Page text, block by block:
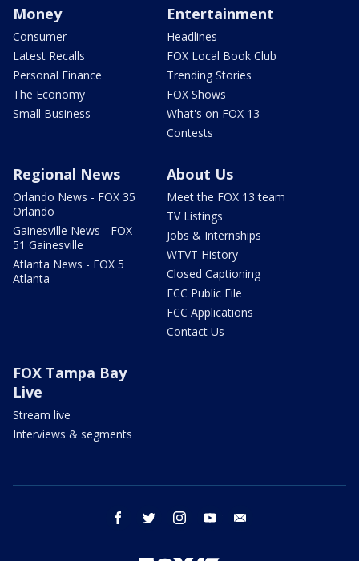
Money
Consumer
Latest Recalls
Personal Finance
The Economy
Small Business
Entertainment
Headlines
FOX Local Book Club
Trending Stories
FOX Shows
What's on FOX 13
Contests
Regional News
Orlando News - FOX 35
Orlando
Gainesville News - FOX
51 Gainesville
Atlanta News - FOX 5
Atlanta
About Us
Meet the FOX 13 team
TV Listings
Jobs & Internships
WTVT History
Closed Captioning
FCC Public File
FCC Applications
Contact Us
FOX Tampa Bay
Live
Stream live
Interviews & segments
facebook twitter instagram youtube